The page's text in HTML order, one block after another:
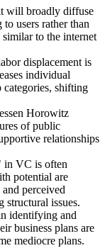
will broadly diffuse
users rather than
to the internet
displacement is
individual
shifting
Horowitz
of public
relationships
in VC is often
potential are
perceived
structural issues.
identifying and
business plans are
mediocre plans.